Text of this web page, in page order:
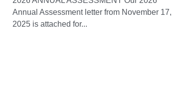
Annual Assessment letter from November 17,
2025 is attached for...